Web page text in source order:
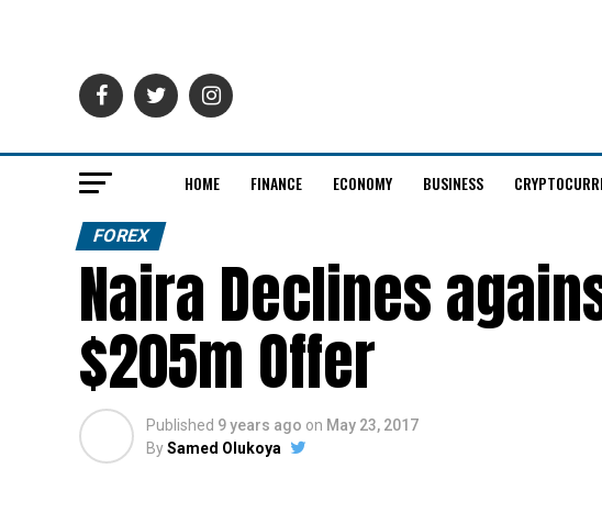
HOME FINANCE ECONOMY BUSINESS
FOREX
Naira Declines
$205m Offer
Published 9 years ago on May 23, 2017
BySamed Olukoya